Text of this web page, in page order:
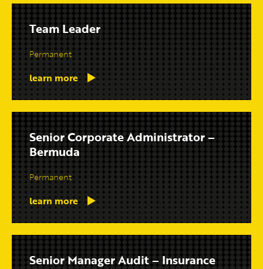
Team Leader
Permanent
learn more
Senior Corporate Administrator –
Bermuda
Permanent
learn more
Senior Manager Audit – Insurance